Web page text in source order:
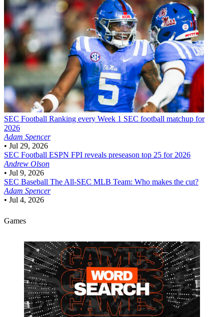
SEC Football Ranking every Week 1 SEC football matchup for
2026
Adam Spencer
• Jul 29, 2026
SEC Football ESPN FPI reveals preseason top 25 for 2026
Andrew Olson
• Jul 9, 2026
SEC Baseball The All-SEC MLB Team: Who makes the cut?
Adam Spencer
• Jul 4, 2026
Games